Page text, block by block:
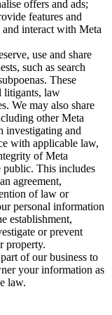
offers and ads;
features and
interact with Meta
use and share
such as search
These
litigants, law
We may also share
other Meta
investigating and
with applicable law,
of Meta
public. This includes
agreement,
of law or
personal information
establishment,
or prevent
property.
of our business to
your information as
law.